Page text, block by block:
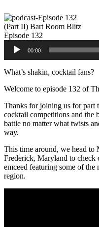
Share
(Part II) Bart Room Blitz
Episode 132
Audio
Player
00:00
What’s shakin, cocktail fans?
Welcome to episode 132 of
Thanks for joining us for part
cocktail competitions and the
battle no matter what twists
way.
This time around, we head
Frederick, Maryland to check
emceed featuring some of
region.